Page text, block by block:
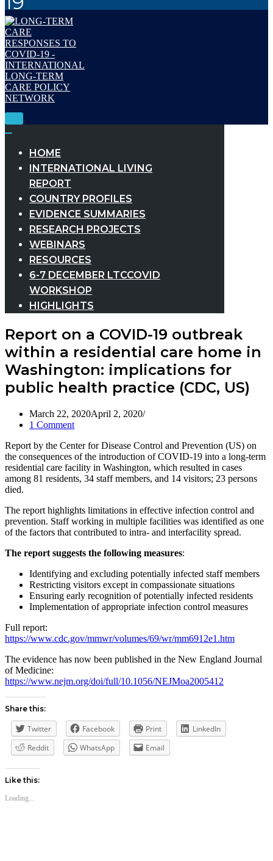
Toggle
HOME
INTERNATIONAL LIVING
REPORT
COUNTRY PROFILES
EVIDENCE SUMMARIES
RESEARCH PROJECTS
WEBINARS
RESOURCES
6-7 DECEMBER LTCCOVID
WORKSHOP
HIGHLIGHTS
Report on a COVID-19 outbreak
within a residential care home in
Washington: implications for
public health practice (CDC, US)
March 22, 2020April 2, 2020
1 Comment
Report by the Center for Disease Control and Prevention (US) on
the consequences of the introduction of COVID-19 into a long-term
residential care facility in Washington, which resulted in cases
among 81 residents, 34 staff members, and 14 visitors; 23 persons
died.
The report highlights limitations in effective infection control and
prevention. Staff working in multiple facilities was identified as one
of the factors that contributed to intra- and interfacility spread.
The report suggests the following measures:
Identifying and excluding potentially infected staff members
Restricting visitors except in compassionate situations
Ensuring early recognition of potentially infected residents
Implementation of appropriate infection control measures
Full report:
https://www.cdc.gov/mmwr/volumes/69/wr/mm6912e1.htm
The evidence has now been published in the New England Journal
of Medicine:
https://www.nejm.org/doi/full/10.1056/NEJMoa2005412
Share this:
Twitter Facebook Print
LinkedIn
Reddit
WhatsApp Email
Like this:
Loading...